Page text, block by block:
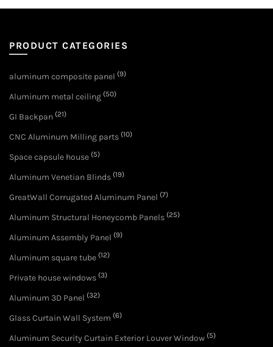
PRODUCT CATEGORIES
aluminum composite panel (9)
Aluminum metal ceiling (50)
GI Backpan (21)
CNC Aluminum Milling parts (10)
Space capsule house (5)
Aluminum Venetian Blinds (19)
GreatWall Corrugated Aluminum Panel (7)
Aluminum Structural Honeycomb Panels (25)
Aluminum Assembly Panel (9)
Aluminum square tube (12)
Private house windows (3)
Aluminum 3D Panel (32)
Glass Curtain Wall System (6)
Aluminum Security Curtain Exterior Louver Window (5)